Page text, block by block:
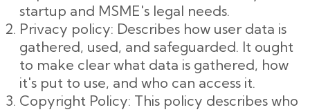
startup and MSME's legal needs.
Privacy policy: Describes how user data is
gathered, used, and safeguarded. It ought
to make clear what data is gathered, how
it's put to use, and who can access it.
Copyright Policy: This policy describes who